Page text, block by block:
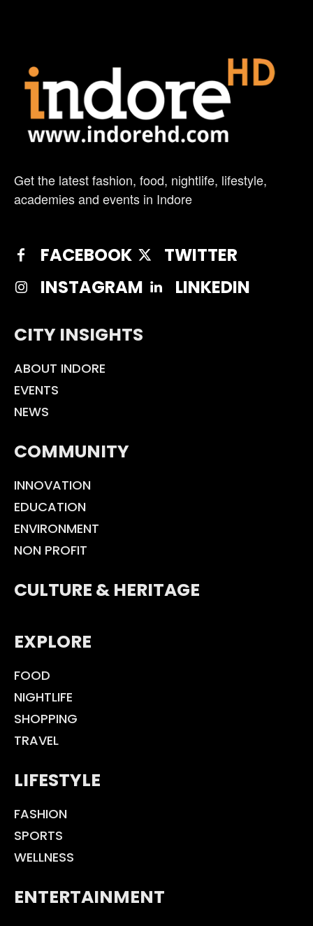
Get the latest fashion, food, nightlife, lifestyle,
academies and events in Indore
FACEBOOK
TWITTER
INSTAGRAM
LINKEDIN
CITY INSIGHTS
ABOUT INDORE
EVENTS
NEWS
COMMUNITY
INNOVATION
EDUCATION
ENVIRONMENT
NON PROFIT
CULTURE & HERITAGE
EXPLORE
FOOD
NIGHTLIFE
SHOPPING
TRAVEL
LIFESTYLE
FASHION
SPORTS
WELLNESS
ENTERTAINMENT